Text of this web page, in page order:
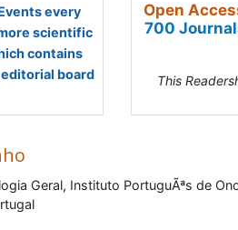
every
scientific
contains
board
Open
700
This
Geral, Instituto PortuguÃªs de